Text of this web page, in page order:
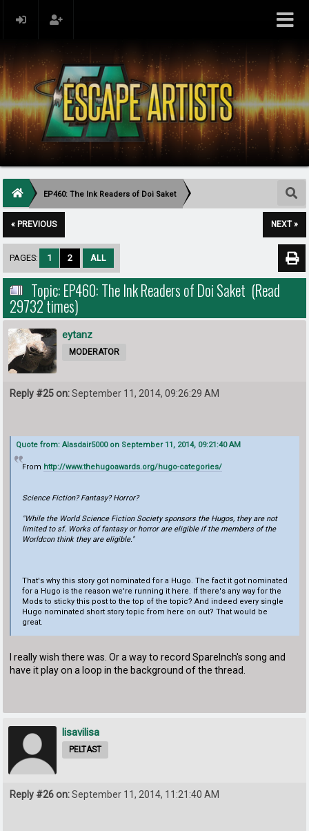
EP460: The Ink Readers of Doi Saket
« PREVIOUS NEXT »
PAGES: 1 2 ALL
Topic: EP460: The Ink Readers of Doi Saket (Read
29732 times)
eytanz
MODERATOR
Reply #25 on:September 11, 2014, 09:26:29 AM
Quote from: Alasdair5000 on September 11, 2014, 09:21:40 AM
From http://www.thehugoawards.org/hugo-categories/
Science Fiction? Fantasy? Horror?
"While the World Science Fiction Society sponsors the Hugos, they are not
limited to sf. Works of fantasy or horror are eligible if the members of the
Worldcon think they are eligible."
That's why this story got nominated for a Hugo. The fact it got nominated
for a Hugo is the reason we're running it here. If there's any way for the
Mods to sticky this post to the top of the topic? And indeed every single
Hugo nominated short story topic from here on out? That would be
great.
I really wish there was. Or a way to record SpareInch's song and
have it play on a loop in the background of the thread.
lisavilisa
PELTAST
Reply #26 on:September 11, 2014, 11:21:40 AM